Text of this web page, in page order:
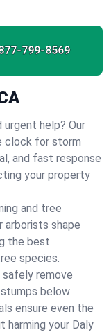
799-8569
urgent help? Our
clock for storm
and fast response
your property
and tree
arborists shape
the best
species.
safely remove
below
ensure even the
your Daly